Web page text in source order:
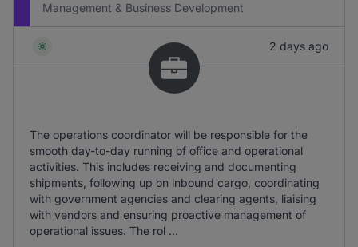
Management & Business Development
2 days ago
The operations coordinator will be responsible for the
smooth day-to-day running of office and operational
activities. This includes receiving and documenting
shipments, following up on inbound cargo, coordinating
with government agencies and clearing agents, liaising
with vendors and ensuring proactive management of
operational issues. The rol ...